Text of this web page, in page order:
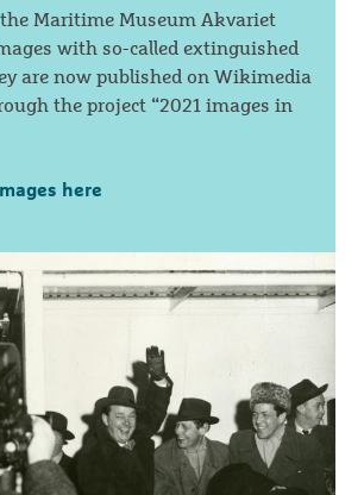
Maritime Museum Akvariet
with so-called extinguished
are now published on Wikimedia
the project “2021 images in
here